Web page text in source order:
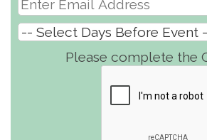
Please complete the